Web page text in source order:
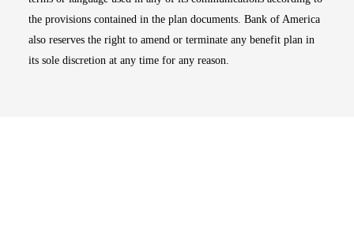
the provisions contained in the plan documents. Bank of America
also reserves the right to amend or terminate any benefit plan in
its sole discretion at any time for any reason.